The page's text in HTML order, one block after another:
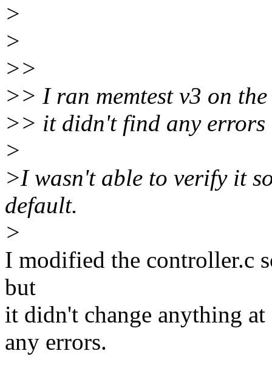
>
>
>>
>> I ran memtest v3 on
>> it didn't find any
>
>I wasn't able to verify it
default.
>
I modified the controller.c
but
it didn't change anything
any errors.